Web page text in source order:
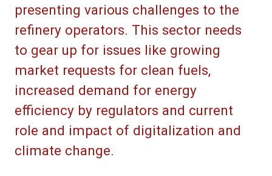
presenting various challenges to the
refinery operators. This sector needs
to gear up for issues like growing
market requests for clean fuels,
increased demand for energy
efficiency by regulators and current
role and impact of digitalization and
climate change.